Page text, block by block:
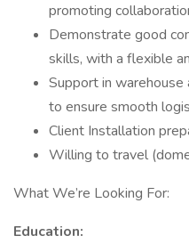
promoting
Demonstrate good
skills, with a flexible
Support in warehouse
to ensure smooth
Client Installation
Willing to travel
What We’re Looking For:
Education: